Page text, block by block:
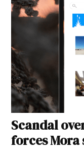
Scandal
forces Mora